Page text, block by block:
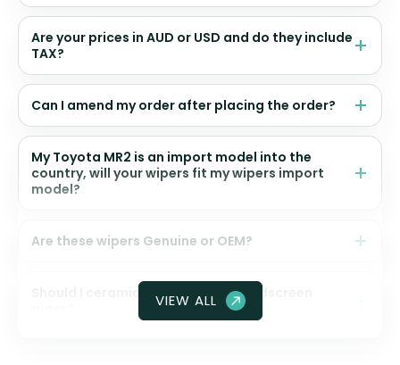
Are your prices in AUD or USD and do they include
TAX?
Can I amend my order after placing the order?
My Toyota MR2 is an import model into the
country, will your wipers fit my wipers import
model?
Are these wipers Genuine or OEM?
Should I ceramic coat my front windscreen
VIEW ALL